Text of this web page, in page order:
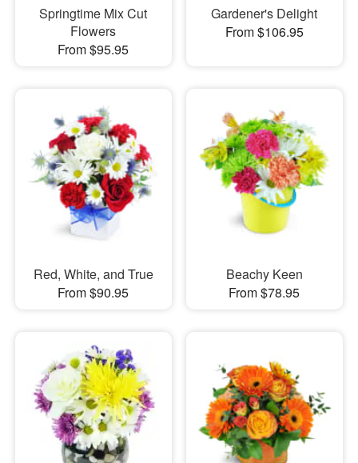
Springtime Mix Cut
Flowers
From $95.95
Gardener's Delight
From $106.95
Red, White, and True
From $90.95
Beachy Keen
From $78.95